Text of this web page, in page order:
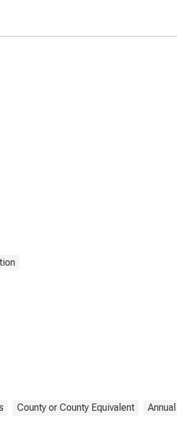
County or County Equivalent Annual